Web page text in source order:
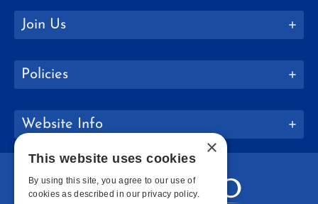
Join Us
Policies
Website Info
×
This website uses cookies
By using this site, you agree to our use of
cookies as described in our privacy policy.